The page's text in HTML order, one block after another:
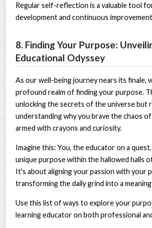
Regular self-reflection is a valuable tool
development and continuous
8. Finding Your Purpose:
Educational Odyssey
As our well-being journey nears its finale,
profound realm of finding your purpose.
unlocking the secrets of the universe but
understanding why you brave the chaos
armed with crayons and curiosity.
Imagine this: You, the educator on a
unique purpose within the hallowed halls
It's about aligning your passion with your
transforming the daily grind into a
Use this list of ways to explore your
learning educator on both professional